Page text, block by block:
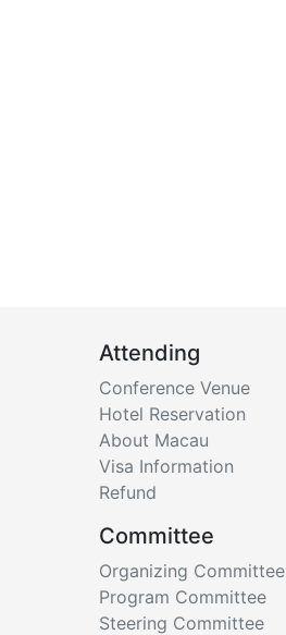
Attending
Conference Venue
Hotel Reservation
About Macau
Visa Information
Refund
Committee
Organizing Committee
Program Committee
Steering Committee